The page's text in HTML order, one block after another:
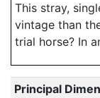
This stray,
vintage than
trial horse? In
Principal